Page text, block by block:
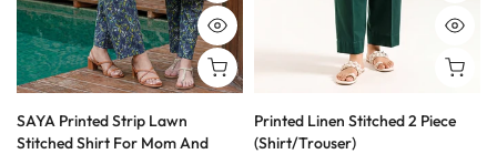
SAYA Printed Strip Lawn
Stitched Shirt For Mom And
Printed Linen Stitched 2 Piece
(Shirt/Trouser)